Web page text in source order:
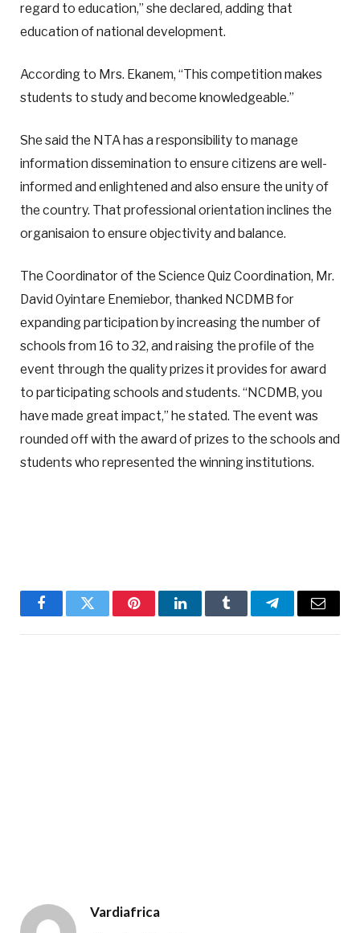
regard to education,” she declared, adding that
education of national development.
According to Mrs. Ekanem, “This competition makes
students to study and become knowledgeable.”
She said the NTA has a responsibility to manage
information dissemination to ensure citizens are well-
informed and enlightened and also ensure the unity of
the country. That professional orientation inclines the
organisaion to ensure objectivity and balance.
The Coordinator of the Science Quiz Coordination, Mr.
David Oyintare Enemiebor, thanked NCDMB for
expanding participation by increasing the number of
schools from 16 to 32, and raising the profile of the
event through the quality prizes it provides for award
to participating schools and students. “NCDMB, you
have made great impact,” he stated. The event was
rounded off with the award of prizes to the schools and
students who represented the winning institutions.
FacebookTwitter PinterestLinkedInTumblr TelegramEmail
Vardiafrica